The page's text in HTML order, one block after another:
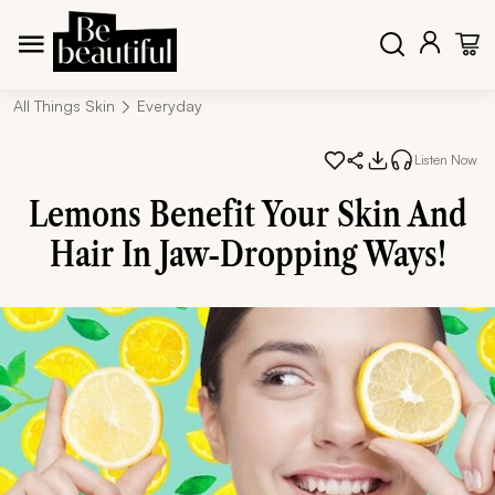
All Things Skin Everyday
Listen Now
Lemons Benefit Your Skin And
Hair In Jaw-Dropping Ways!